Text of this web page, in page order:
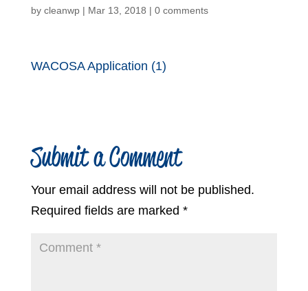
by cleanwp| Mar 13, 2018 | 0 comments
WACOSA Application (1)
Submit a Comment
Your email address will not be published.
Required fields are marked *